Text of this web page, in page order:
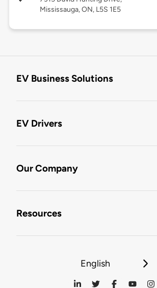
Mississauga, ON, L5S 1E5
EV Business Solutions
EV Drivers
Our Company
Resources
English